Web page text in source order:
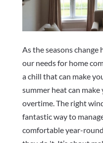
As the seasons change
our needs for home
a chill that can make
summer heat can
overtime. The right
fantastic way to
comfortable year-